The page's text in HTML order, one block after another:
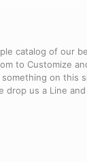
catalog of our
to Customize
on this
drop us a Line